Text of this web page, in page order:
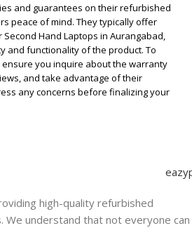
and guarantees on their refurbished
peace of mind. They typically offer
Hand Laptops in Aurangabad,
and functionality of the product. To
you inquire about the warranty
and take advantage of their
any concerns before finalizing your
high-quality refurbished
understand that not everyone can